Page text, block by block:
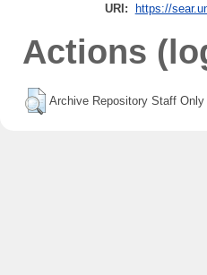
URI: https://
Actions
Archive Repository Staff Only